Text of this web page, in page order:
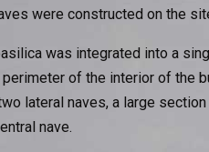
were constructed on the
was integrated into a
of the interior of the
lateral naves, a large
nave.